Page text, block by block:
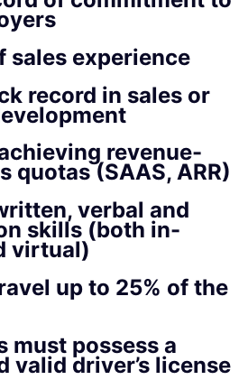
sales experience
record in sales or
revenue-
quotas (SAAS, ARR)
verbal and
skills (both in-
virtual)
up to 25% of the
must possess a
valid driver’s license